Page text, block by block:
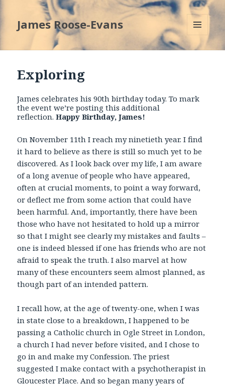
James Roose-Evans
MENU
AND
Exploring
James celebrates his 90th birthday today. To mark
the event we’re posting this additional
reflection.Happy Birthday, James!
On November 11th I reach my ninetieth year. I find
it hard to believe as there is still so much yet to be
discovered. As I look back over my life, I am aware
of a long avenue of people who have appeared,
often at crucial moments, to point a way forward,
or deflect me from some action that could have
been harmful. And, importantly, there have been
those who have not hesitated to hold up a mirror
so that I might see clearly my mistakes and faults –
one is indeed blessed if one has friends who are not
afraid to speak the truth. I also marvel at how
many of these encounters seem almost planned, as
though part of an intended pattern.
I recall how, at the age of twenty-one, when I was
in state close to a breakdown, I happened to be
passing a Catholic church in Ogle Street in London,
a church I had never before visited, and I chose to
go in and make my Confession. The priest
suggested I make contact with a psychotherapist in
Gloucester Place. And so began many years of